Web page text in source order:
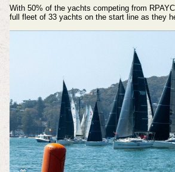
With 50% of the yachts competing from
full fleet of 33 yachts on the start line as they